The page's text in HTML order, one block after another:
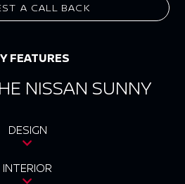
A CALL BACK
FEATURES
NISSAN SUNNY
DESIGN
INTERIOR